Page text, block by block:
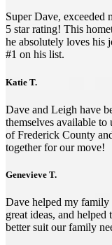
Super Dave, exceeded
5 star rating! This
he absolutely loves his
#1 on his list.
Katie T.
Dave and Leigh have
themselves available
of Frederick County
together for our move!
Genevieve T.
Dave helped my family
great ideas, and helped
better suit our family